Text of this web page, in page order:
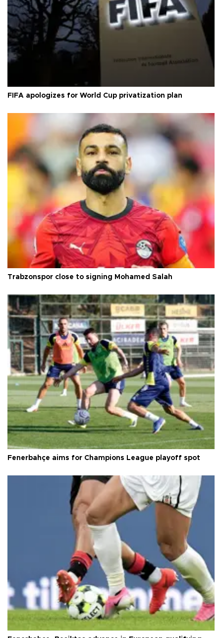
FIFA apologizes for World Cup privatization plan
Trabzonspor close to signing Mohamed Salah
Fenerbahçe aims for Champions League playoff spot